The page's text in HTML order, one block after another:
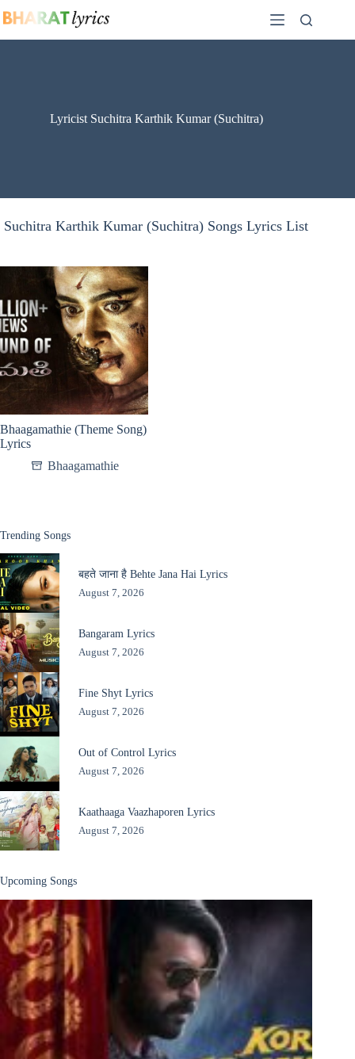
to
Lyricist Suchitra Karthik Kumar (Suchitra)
Suchitra Karthik Kumar (Suchitra) Songs Lyrics List
Bhaagamathie (Theme Song)
Lyrics
Bhaagamathie
Trending Songs
बहते जाना है Behte Jana Hai Lyrics
August 7, 2026
Bangaram Lyrics
August 7, 2026
Fine Shyt Lyrics
August 7, 2026
Out of Control Lyrics
August 7, 2026
Kaathaaga Vaazhaporen Lyrics
August 7, 2026
Upcoming Songs